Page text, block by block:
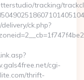
tracking/
ck.php?
cgi-
thrift-